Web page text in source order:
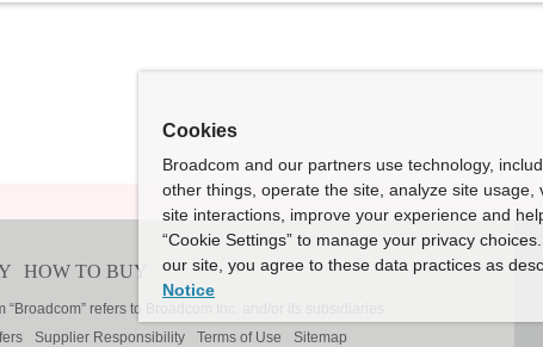
Cookies
Broadcom and our partners use technology,
other things, operate the site, analyze site usage,
site interactions, improve your experience and
“Cookie Settings” to manage your privacy
our site, you agree to these data practices as
Notice